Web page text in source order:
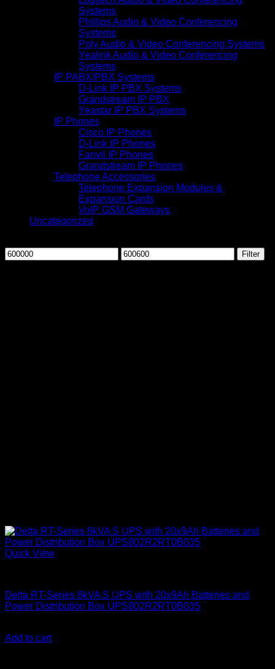
Systems
Phillips Audio & Video Conferencing
Systems
Poly Audio & Video Conferencing Systems
Yealink Audio & Video Conferencing
Systems
IP PABX/PBX Systems
D-Link IP PBX Systems
Grandstream IP PBX
Yeastar IP PBX Systems
IP Phones
Cisco IP Phones
D-Link IP Phones
Fanvil IP Phones
Grandstream IP Phones
Telephone Accessories
Telephone Expansion Modules &
Expansion Cards
VoIP GSM Gateways
Uncategorized
Min
price
Max
price
Filter
Quick View
Delta RT-Series 8kVA S UPS with 20x9Ah Batteries and
Power Distribution Box UPS802R2RT0B035
Add to cart